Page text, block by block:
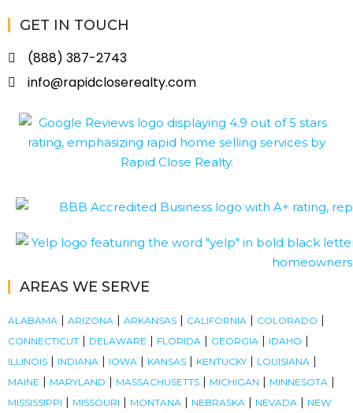
GET IN TOUCH
(888) 387-2743
info@rapidcloserealty.com
AREAS WE SERVE
ALABAMA | ARIZONA | ARKANSAS | CALIFORNIA | COLORADO |
CONNECTICUT | DELAWARE | FLORIDA | GEORGIA | IDAHO |
ILLINOIS | INDIANA | IOWA | KANSAS | KENTUCKY | LOUISIANA |
MAINE | MARYLAND | MASSACHUSETTS | MICHIGAN | MINNESOTA |
MISSISSIPPI | MISSOURI | MONTANA | NEBRASKA | NEVADA | NEW